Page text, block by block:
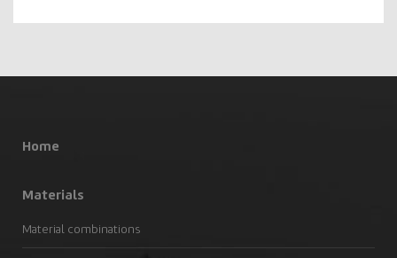
Home
Materials
Material combinations